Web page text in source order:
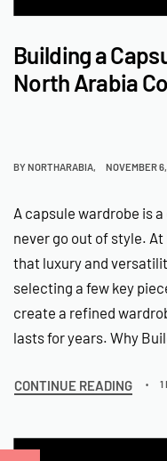
Building a
North Arabia
BYNORTHARABIA NOVEMBER
A capsule wardrobe is
never go out of style.
that luxury and
selecting a few key
create a refined
lasts for years. Why
CONTINUE READING 1